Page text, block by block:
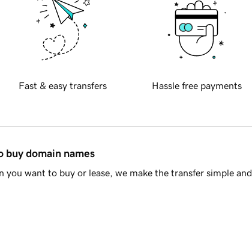
Fast & easy transfers Hassle free payments
buy domain names
you want to buy or lease, we make the transfer simple and